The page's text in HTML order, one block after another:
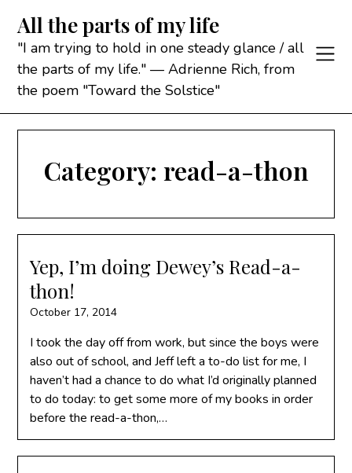
content
All the parts of my life
"I am trying to hold in one steady glance / all
the parts of my life." — Adrienne Rich, from
the poem "Toward the Solstice"
Category: read-a-thon
Yep, I’m doing Dewey’s Read-a-
thon!
October 17, 2014
I took the day off from work, but since the boys were
also out of school, and Jeff left a to-do list for me, I
haven’t had a chance to do what I’d originally planned
to do today: to get some more of my books in order
before the read-a-thon,…